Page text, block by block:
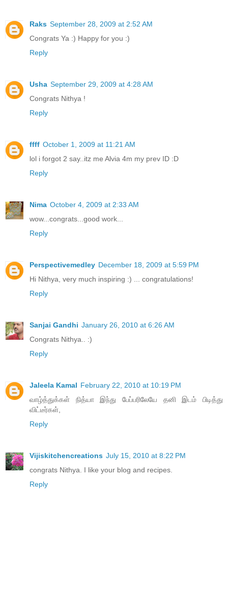
Raks September 28, 2009 at 2:52 AM
Congrats Ya :) Happy for you :)
Reply
Usha September 29, 2009 at 4:28 AM
Congrats Nithya !
Reply
ffff October 1, 2009 at 11:21 AM
lol i forgot 2 say..itz me Alvia 4m my prev ID :D
Reply
Nima October 4, 2009 at 2:33 AM
wow...congrats...good work...
Reply
Perspectivemedley December 18, 2009 at 5:59 PM
Hi Nithya, very much inspiring :) ... congratulations!
Reply
Sanjai Gandhi January 26, 2010 at 6:26 AM
Congrats Nithya.. :)
Reply
Jaleela Kamal February 22, 2010 at 10:19 PM
வாழ்த்துக்கள் நித்யா இந்து பேப்பரிலேயே தனி இடம் பிடித்து
விட்டீர்கள்,
Reply
Vijiskitchencreations July 15, 2010 at 8:22 PM
congrats Nithya. I like your blog and recipes.
Reply